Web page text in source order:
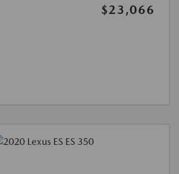
$23,066